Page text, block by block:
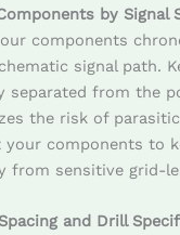
by Signal
components
signal path.
separated from the
the risk of
components to
from sensitive grid-
and Drill